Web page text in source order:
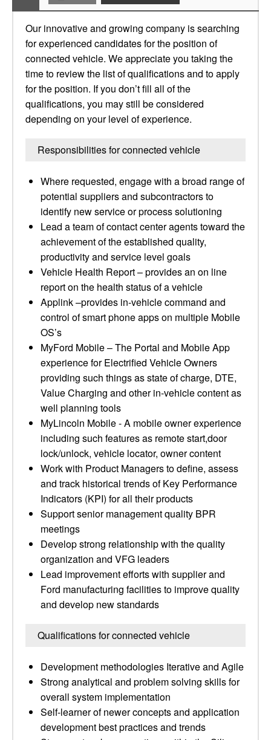
Our innovative and growing company is searching
for experienced candidates for the position of
connected vehicle. We appreciate you taking the
time to review the list of qualifications and to apply
for the position. If you don’t fill all of the
qualifications, you may still be considered
depending on your level of experience.
Responsibilities for connected vehicle
Where requested, engage with a broad range of
potential suppliers and subcontractors to
identify new service or process solutioning
Lead a team of contact center agents toward the
achievement of the established quality,
productivity and service level goals
Vehicle Health Report – provides an on line
report on the health status of a vehicle
Applink –provides in-vehicle command and
control of smart phone apps on multiple Mobile
OS’s
MyFord Mobile – The Portal and Mobile App
experience for Electrified Vehicle Owners
providing such things as state of charge, DTE,
Value Charging and other in-vehicle content as
well planning tools
MyLincoln Mobile - A mobile owner experience
including such features as remote start,door
lock/unlock, vehicle locator, owner content
Work with Product Managers to define, assess
and track historical trends of Key Performance
Indicators (KPI) for all their products
Support senior management quality BPR
meetings
Develop strong relationship with the quality
organization and VFG leaders
Lead improvement efforts with supplier and
Ford manufacturing facilities to improve quality
and develop new standards
Qualifications for connected vehicle
Development methodologies Iterative and Agile
Strong analytical and problem solving skills for
overall system implementation
Self-learner of newer concepts and application
development best practices and trends